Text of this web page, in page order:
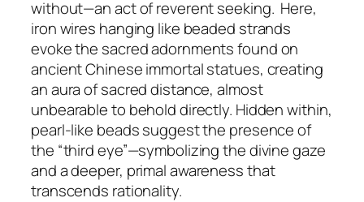
without—an act of reverent seeking. Here,
iron wires hanging like beaded strands
evoke the sacred adornments found on
ancient Chinese immortal statues, creating
an aura of sacred distance, almost
unbearable to behold directly. Hidden within,
pearl-like beads suggest the presence of
the “third eye”—symbolizing the divine gaze
and a deeper, primal awareness that
transcends rationality.